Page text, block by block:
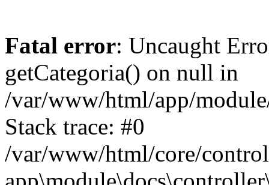
Fatal error: Uncaught
getCategoria() on null in
/var/www/html/app/
Stack trace: #0
/var/www/html/core/